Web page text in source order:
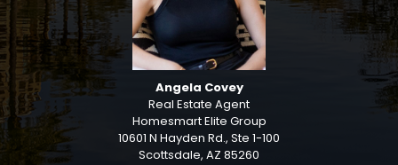
Angela Covey
Real Estate Agent
Homesmart Elite Group
10601 N Hayden Rd., Ste 1-100
Scottsdale, AZ 85260